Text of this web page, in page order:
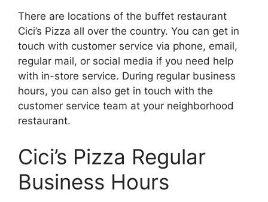
There are locations of the buffet restaurant
Cici’s Pizza all over the country. You can get in
touch with customer service via phone, email,
regular mail, or social media if you need help
with in-store service. During regular business
hours, you can also get in touch with the
customer service team at your neighborhood
restaurant.
Cici’s Pizza Regular
Business Hours